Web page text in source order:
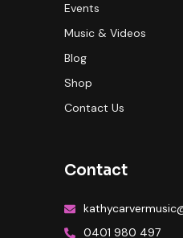
Events
Music & Videos
Blog
Shop
Contact Us
Contact
0401 980 497